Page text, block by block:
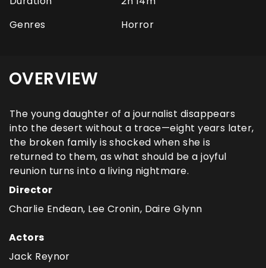
Genres
Horror
OVERVIEW
The young daughter of a journalist disappears
into the desert without a trace—eight years later,
the broken family is shocked when she is
returned to them, as what should be a joyful
reunion turns into a living nightmare.
Director
Charlie Endean, Lee Cronin, Daire Glynn
Actors
Jack Reynor